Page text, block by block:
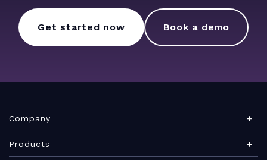
Get started now Book a demo
Company
About Teamwork.com
Products